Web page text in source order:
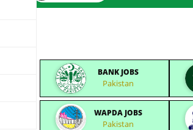
BANK JOBS
Pakistan
WAPDA JOBS
Pakistan